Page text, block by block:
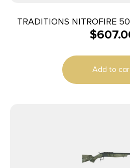
TRADITIONS NITROFIRE
$
Add to